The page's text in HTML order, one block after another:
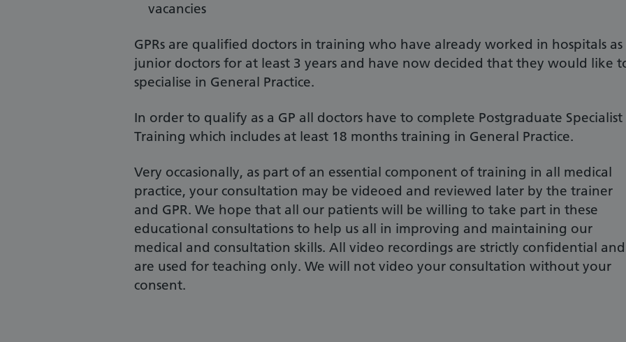
vacancies
GPRs are qualified doctors in training who have already worked in hospitals as
junior doctors for at least 3 years and have now decided that they would like
specialise in General Practice.
In order to qualify as a GP all doctors have to complete Postgraduate Specialist
Training which includes at least 18 months training in General Practice.
Very occasionally, as part of an essential component of training in all medical
practice, your consultation may be videoed and reviewed later by the trainer
and GPR. We hope that all our patients will be willing to take part in these
educational consultations to help us all in improving and maintaining our
medical and consultation skills. All video recordings are strictly confidential and
are used for teaching only. We will not video your consultation without your
consent.